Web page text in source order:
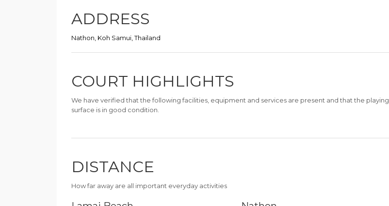
ADDRESS
Nathon, Koh Samui, Thailand
COURT HIGHLIGHTS
We have verified that the following facilities, equipment and services are present and that the playing
surface is in good condition.
DISTANCE
How far away are all important everyday activities